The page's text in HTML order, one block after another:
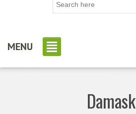
MENU
Damask